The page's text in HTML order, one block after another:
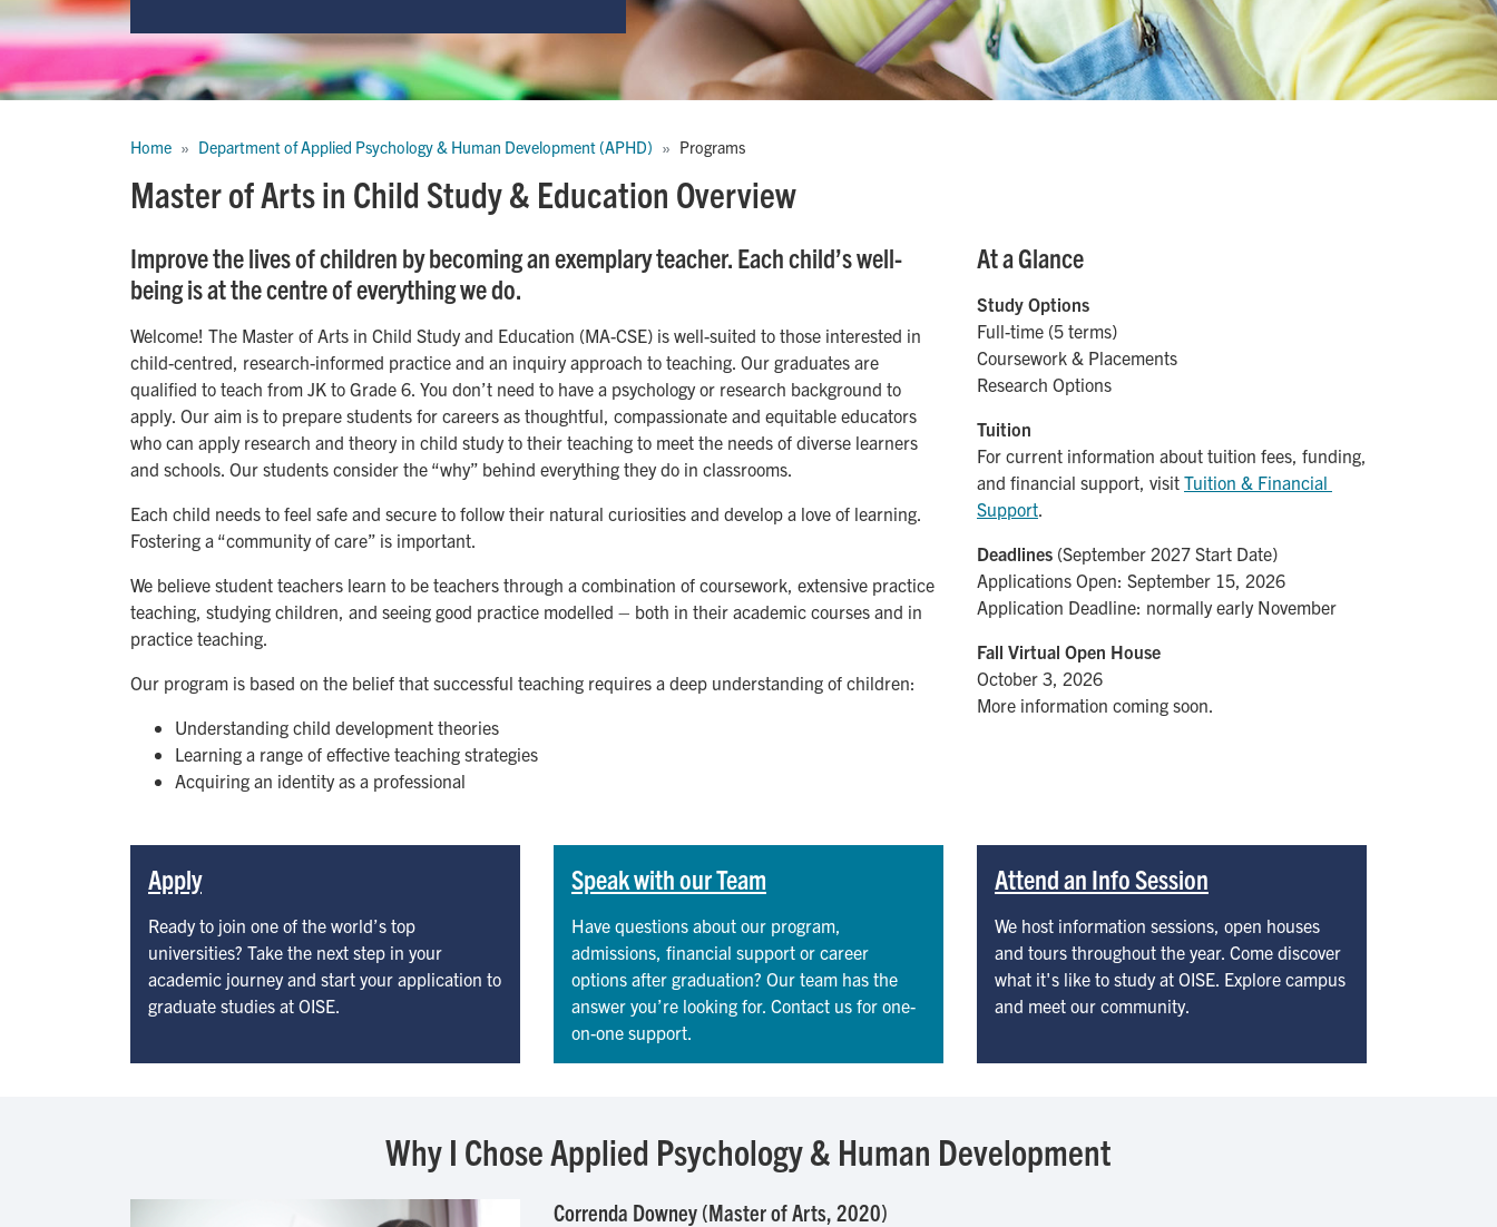
Home Department of Applied Psychology & Human Development (APHD) Programs
Master of Arts in Child Study & Education Overview
Improve the lives of children by becoming an exemplary teacher. Each child’s well-
being is at the centre of everything we do.
Welcome! The Master of Arts in Child Study and Education (MA-CSE) is well-suited to those interested in
child-centred, research-informed practice and an inquiry approach to teaching. Our graduates are
qualified to teach from JK to Grade 6. You don’t need to have a psychology or research background to
apply. Our aim is to prepare students for careers as thoughtful, compassionate and equitable educators
who can apply research and theory in child study to their teaching to meet the needs of diverse learners
and schools. Our students consider the “why” behind everything they do in classrooms.
Each child needs to feel safe and secure to follow their natural curiosities and develop a love of learning.
Fostering a “community of care” is important.
We believe student teachers learn to be teachers through a combination of coursework, extensive practice
teaching, studying children, and seeing good practice modelled – both in their academic courses and in
practice teaching.
Our program is based on the belief that successful teaching requires a deep understanding of children:
Understanding child development theories
Learning a range of effective teaching strategies
Acquiring an identity as a professional
At a Glance
Study Options
Full-time (5 terms)
Coursework & Placements
Research Options
Tuition
For current information about tuition fees, funding,
and financial support, visit Tuition & Financial
Support
Deadlines (September 2027 Start Date)
Applications Open: September 15, 2026
Application Deadline: normally early November
Fall Virtual Open House
October 3, 2026
More information coming soon.
Apply
Ready to join one of the world’s top
universities? Take the next step in your
academic journey and start your application to
graduate studies at OISE.
Speak with our Team
Have questions about our program,
admissions, financial support or career
options after graduation? Our team has the
answer you’re looking for. Contact us for one-
on-one support.
Attend an Info Session
We host information sessions, open houses
and tours throughout the year. Come discover
what it's like to study at OISE. Explore campus
and meet our community.
Why I Chose Applied Psychology & Human Development
Correnda Downey (Master of Arts, 2020)